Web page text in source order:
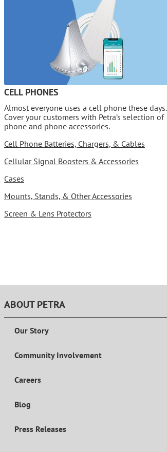
CELL PHONES
Almost everyone uses a cell phone these days.
Cover your customers with Petra’s selection of
phone and phone accessories.
Cell Phone Batteries, Chargers, & Cables
Cellular Signal Boosters & Accessories
Cases
Mounts, Stands, & Other Accessories
Screen & Lens Protectors
ABOUT PETRA
Our Story
Community Involvement
Careers
Blog
Press Releases